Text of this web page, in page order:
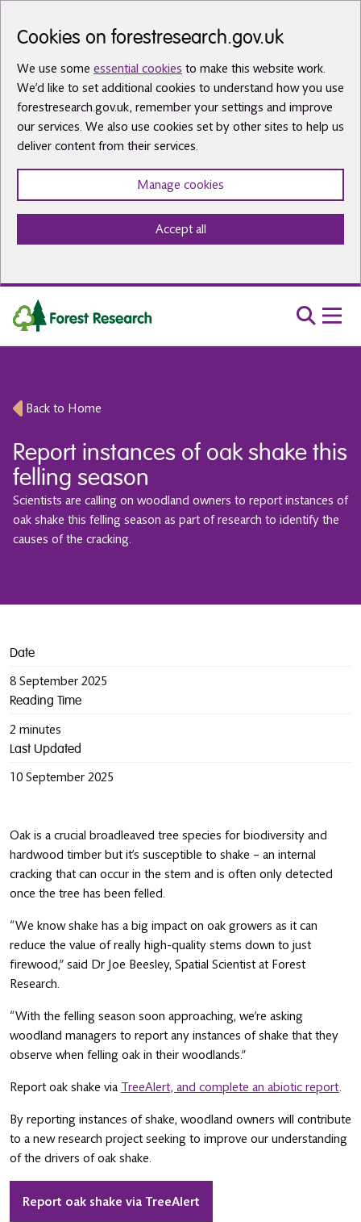
Cookies on forestresearch.gov.uk
We use some essential cookies to make this website work.
We’d like to set additional cookies to understand how you use
forestresearch.gov.uk, remember your settings and improve
our services. We also use cookies set by other sites to help us
deliver content from their services.
Manage cookies
Accept all
Back to Home
Report instances of oak shake this
felling season
Scientists are calling on woodland owners to report instances of
oak shake this felling season as part of research to identify the
causes of the cracking.
Date
8 September 2025
Reading Time
2 minutes
Last Updated
10 September 2025
Oak is a crucial broadleaved tree species for biodiversity and
hardwood timber but it’s susceptible to shake – an internal
cracking that can occur in the stem and is often only detected
once the tree has been felled.
“We know shake has a big impact on oak growers as it can
reduce the value of really high-quality stems down to just
firewood,” said Dr Joe Beesley, Spatial Scientist at Forest
Research.
“With the felling season soon approaching, we’re asking
woodland managers to report any instances of shake that they
observe when felling oak in their woodlands.”
Report oak shake via TreeAlert, and complete an abiotic report.
By reporting instances of shake, woodland owners will contribute
to a new research project seeking to improve our understanding
of the drivers of oak shake.
Report oak shake via TreeAlert